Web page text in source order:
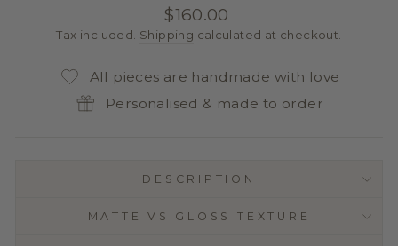
Regular
price
$160.00
Tax included. Shipping calculated at checkout.
All pieces are handmade with love
Personalised & made to order
DESCRIPTION
MATTE VS GLOSS TEXTURE